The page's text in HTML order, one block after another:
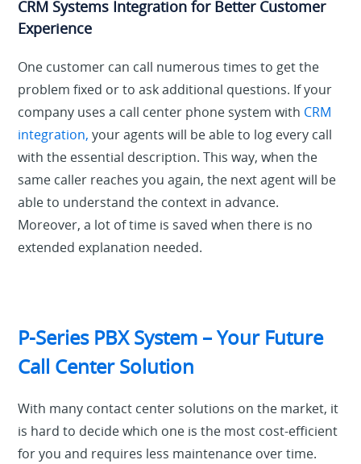
CRM Systems Integration for Better Customer
Experience
One customer can call numerous times to get the
problem fixed or to ask additional questions. If your
company uses a call center phone system with CRM
integration, your agents will be able to log every call
with the essential description. This way, when the
same caller reaches you again, the next agent will be
able to understand the context in advance.
Moreover, a lot of time is saved when there is no
extended explanation needed.
P-Series PBX System – Your Future
Call Center Solution
With many contact center solutions on the market, it
is hard to decide which one is the most cost-efficient
for you and requires less maintenance over time.